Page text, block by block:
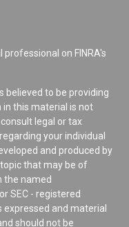
on FINRA's
believed to be providing
this material is not
legal or tax
your individual
and produced by
that may be of
the named
SEC - registered
expressed and material
should not be